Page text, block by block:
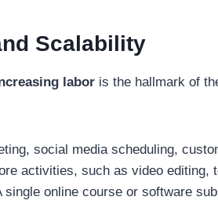
Scalability
labor is the hallmark of
social media scheduling,
activities, such as video
single online course or software